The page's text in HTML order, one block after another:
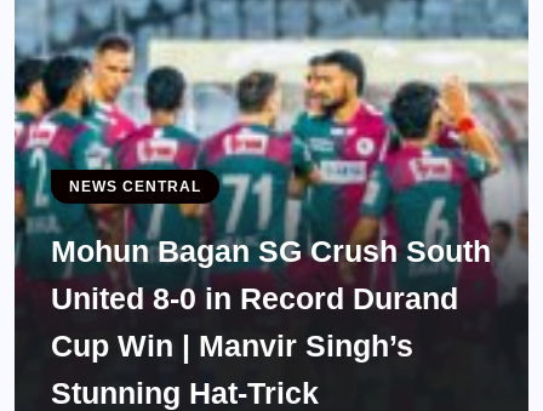
NEWS CENTRAL
Mohun Bagan SG Crush South
United 8-0 in Record Durand
Cup Win | Manvir Singh’s
Stunning Hat-Trick